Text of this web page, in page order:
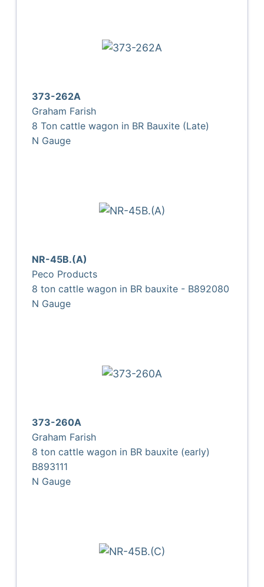
373-262A
Graham Farish
8 Ton cattle wagon in BR Bauxite (Late)
N Gauge
NR-45B.(A)
Peco Products
8 ton cattle wagon in BR bauxite - B892080
N Gauge
373-260A
Graham Farish
8 ton cattle wagon in BR bauxite (early)
B893111
N Gauge